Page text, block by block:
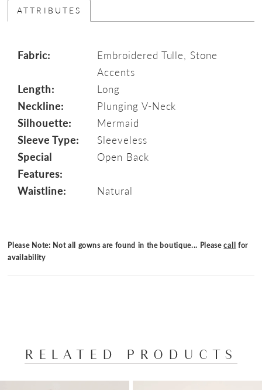
ATTRIBUTES
Fabric:
Embroidered Tulle, Stone
Accents
Length:
Long
Neckline:
Plunging V-Neck
Silhouette:
Mermaid
Sleeve Type:
Sleeveless
Special
Features:
Open Back
Waistline: Natural
Please Note: Not all gowns are found in the boutique... Pleasecall for
availability
RELATED PRODUCTS
AUTOPLAY
SLIDE
SLIDE